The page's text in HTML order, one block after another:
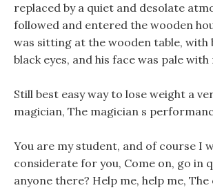
replaced by a quiet and desolate
followed and entered the wooden
was sitting at the wooden table, with
black eyes, and his face was pale with
Still best easy way to lose weight a
magician, The magician s
You are my student, and of course I
considerate for you, Come on, go in
anyone there? Help me, help me,